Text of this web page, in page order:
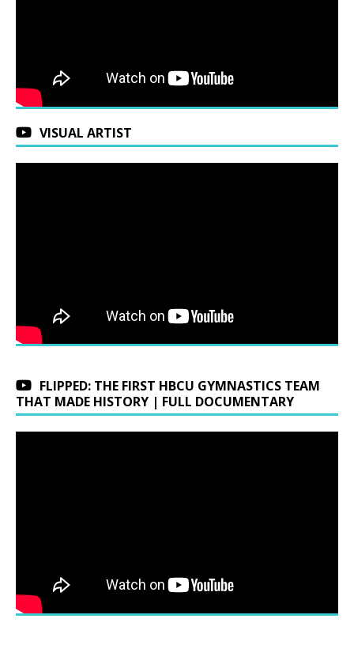
VISUAL ARTIST
FLIPPED: THE FIRST HBCU GYMNASTICS TEAM
THAT MADE HISTORY | FULL DOCUMENTARY